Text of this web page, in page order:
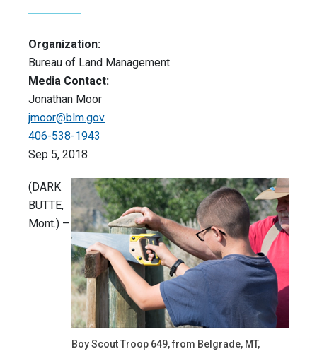
Organization:
Bureau of Land Management
Media Contact:
Jonathan Moor
jmoor@blm.gov
406-538-1943
Sep 5, 2018
Boy Scout Troop 649, from Belgrade, MT,
(DARK
BUTTE,
Mont.) –